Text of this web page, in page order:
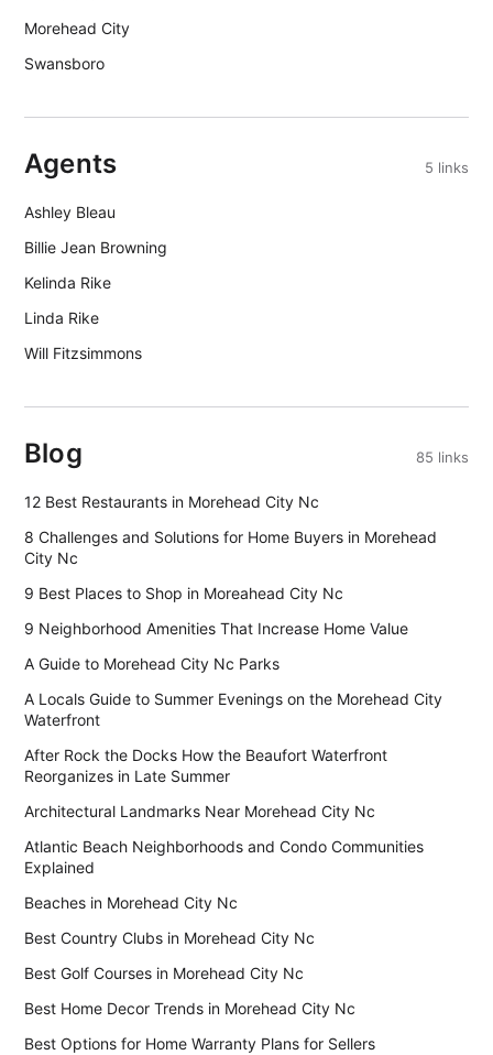
Morehead City
Swansboro
Agents 5 links
Ashley Bleau
Billie Jean Browning
Kelinda Rike
Linda Rike
Will Fitzsimmons
Blog 85 links
12 Best Restaurants in Morehead City Nc
8 Challenges and Solutions for Home Buyers in Morehead
City Nc
9 Best Places to Shop in Moreahead City Nc
9 Neighborhood Amenities That Increase Home Value
A Guide to Morehead City Nc Parks
A Locals Guide to Summer Evenings on the Morehead City
Waterfront
After Rock the Docks How the Beaufort Waterfront
Reorganizes in Late Summer
Architectural Landmarks Near Morehead City Nc
Atlantic Beach Neighborhoods and Condo Communities
Explained
Beaches in Morehead City Nc
Best Country Clubs in Morehead City Nc
Best Golf Courses in Morehead City Nc
Best Home Decor Trends in Morehead City Nc
Best Options for Home Warranty Plans for Sellers